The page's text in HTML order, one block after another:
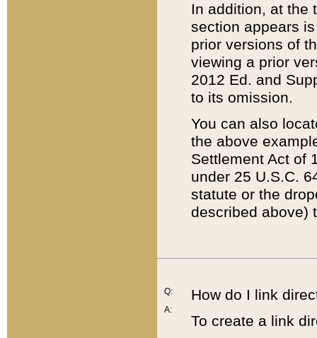
In addition, at the
section appears
prior versions of
viewing a prior
2012 Ed. and
to its omission.
You can also
the above
Settlement Act of
under 25 U.S.C.
statute or the
described above)
Q:
A:
How do I link
To create a link